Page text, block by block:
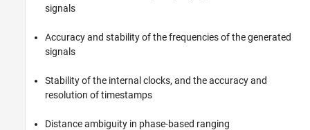
signals
Accuracy and stability of the frequencies of the generated
signals
Stability of the internal clocks, and the accuracy and
resolution of timestamps
Distance ambiguity in phase-based ranging